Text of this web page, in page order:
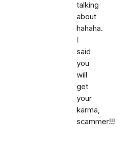
talking
about
hahaha.
I
said
you
will
get
your
karma,
scammer!!!